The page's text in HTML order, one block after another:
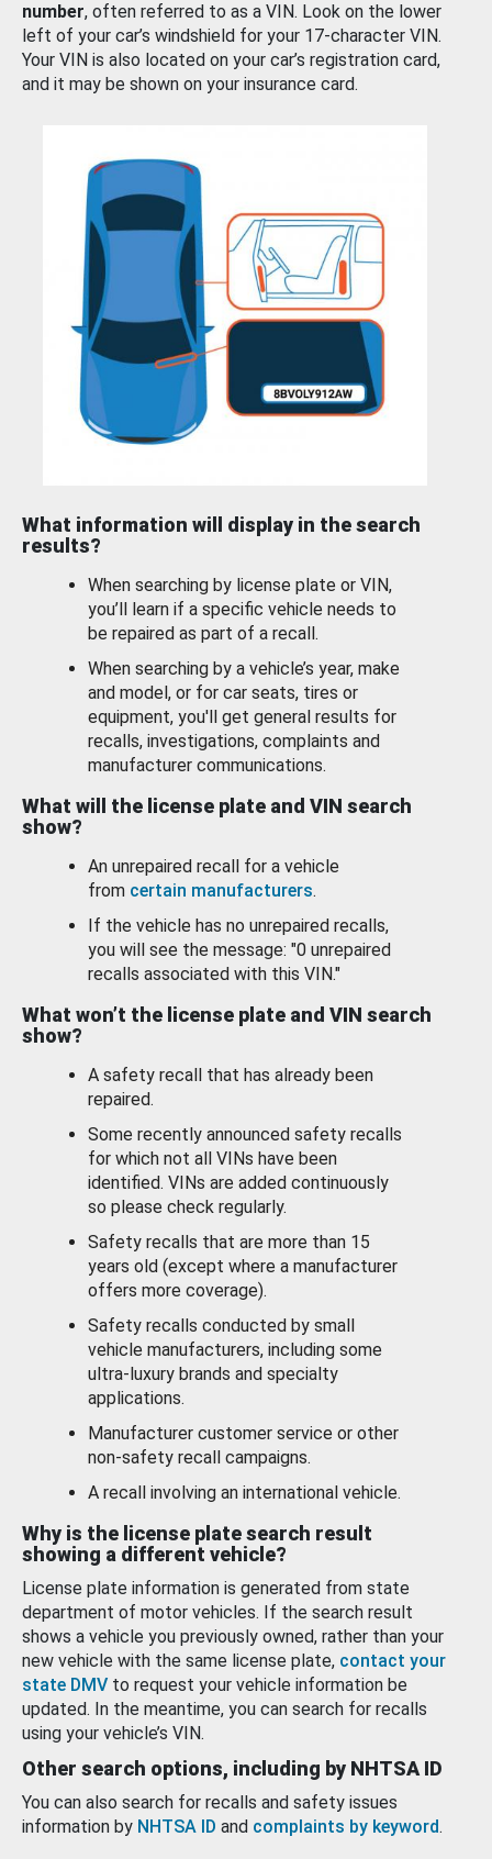
number, often referred to as a VIN. Look on the lower
left of your car’s windshield for your 17-character VIN.
Your VIN is also located on your car’s registration card,
and it may be shown on your insurance card.
What information will display in the search
results?
When searching by license plate or VIN,
you’ll learn if a specific vehicle needs to
be repaired as part of a recall.
When searching by a vehicle’s year, make
and model, or for car seats, tires or
equipment, you'll get general results for
recalls, investigations, complaints and
manufacturer communications.
What will the license plate and VIN search
show?
An unrepaired recall for a vehicle
from certain manufacturers.
If the vehicle has no unrepaired recalls,
you will see the message: "0 unrepaired
recalls associated with this VIN."
What won’t the license plate and VIN search
show?
A safety recall that has already been
repaired.
Some recently announced safety recalls
for which not all VINs have been
identified. VINs are added continuously
so please check regularly.
Safety recalls that are more than 15
years old (except where a manufacturer
offers more coverage).
Safety recalls conducted by small
vehicle manufacturers, including some
ultra-luxury brands and specialty
applications.
Manufacturer customer service or other
non-safety recall campaigns.
A recall involving an international vehicle.
Why is the license plate search result
showing a different vehicle?
License plate information is generated from state
department of motor vehicles. If the search result
shows a vehicle you previously owned, rather than your
new vehicle with the same license plate, contact your
state DMV to request your vehicle information be
updated. In the meantime, you can search for recalls
using your vehicle’s VIN.
Other search options, including by NHTSA ID
You can also search for recalls and safety issues
information by NHTSA ID and complaints by keyword.